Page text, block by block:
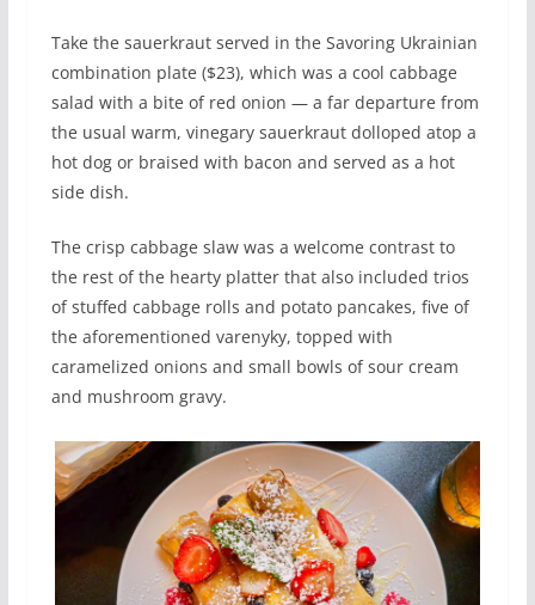
Take the sauerkraut served in the Savoring Ukrainian
combination plate ($23), which was a cool cabbage
salad with a bite of red onion — a far departure from
the usual warm, vinegary sauerkraut dolloped atop a
hot dog or braised with bacon and served as a hot
side dish.
The crisp cabbage slaw was a welcome contrast to
the rest of the hearty platter that also included trios
of stuffed cabbage rolls and potato pancakes, five of
the aforementioned varenyky, topped with
caramelized onions and small bowls of sour cream
and mushroom gravy.